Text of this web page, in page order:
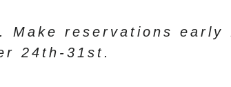
Make reservations
24th-31st.